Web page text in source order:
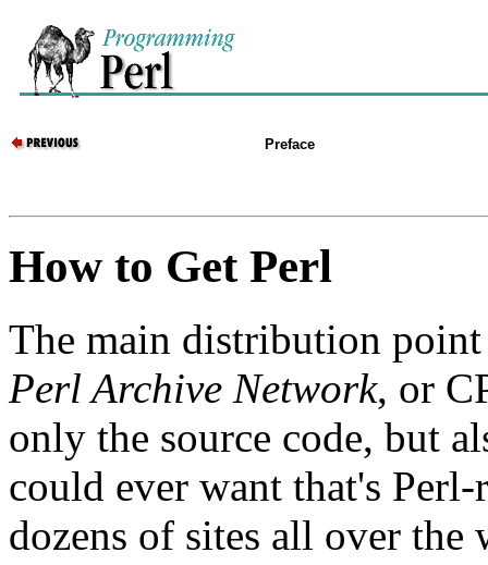
Preface
How to Get Perl
The main distribution
Perl Archive Network, or
only the source code, but
could ever want that's
dozens of sites all over